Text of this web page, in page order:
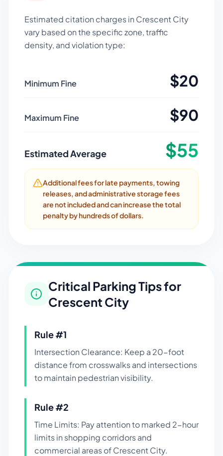
Estimated citation charges in Crescent City
vary based on the specific zone, traffic
density, and violation type:
Minimum Fine $20
Maximum Fine $90
Estimated Average $55
Additional fees for late payments, towing
releases, and administrative storage fees
are not included and can increase the total
penalty by hundreds of dollars.
Critical Parking Tips for
Crescent City
Rule #1
Intersection Clearance: Keep a 20-foot
distance from crosswalks and intersections
to maintain pedestrian visibility.
Rule #2
Time Limits: Pay attention to marked 2-hour
limits in shopping corridors and
commercial areas of Crescent City.